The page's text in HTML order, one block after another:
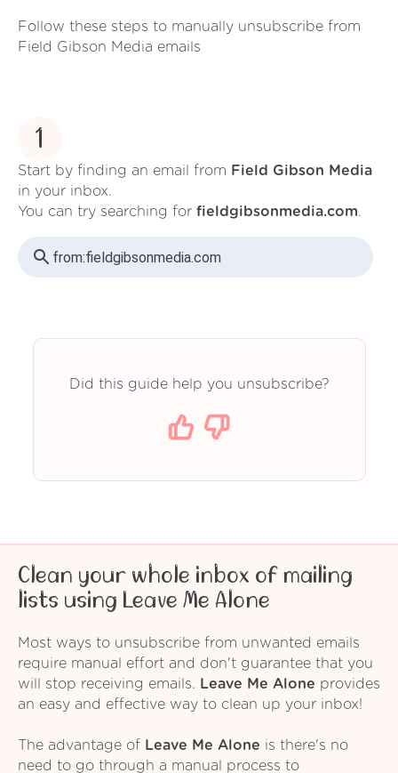
Follow these steps to manually unsubscribe from
Field Gibson Media emails
1
Start by finding an email from Field Gibson Media
in your inbox.
You can try searching for fieldgibsonmedia.com.
from:fieldgibsonmedia.com
Did this guide help you unsubscribe?
Clean your whole inbox of mailing
lists using Leave Me Alone
Most ways to unsubscribe from unwanted emails
require manual effort and don't guarantee that you
will stop receiving emails. Leave Me Alone provides
an easy and effective way to clean up your inbox!
The advantage of Leave Me Alone is there's no
need to go through a manual process to